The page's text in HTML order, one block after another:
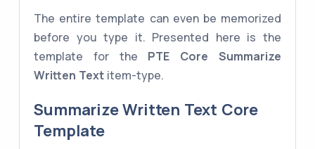
The entire template can even be memorized
before you type it. Presented here is the
template for the PTE Core
Summarize
Written Text item-type.
Summarize Written Text Core
Template